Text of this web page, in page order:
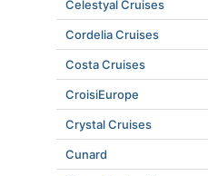
Celestyal Cruises
Cordelia Cruises
Costa Cruises
CroisiEurope
Crystal Cruises
Cunard